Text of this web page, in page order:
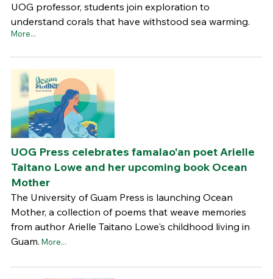
UOG professor, students join exploration to
understand corals that have withstood sea warming.
More...
UOG Press celebrates famalao'an poet Arielle
Taitano Lowe and her upcoming book Ocean
Mother
The University of Guam Press is launching Ocean
Mother, a collection of poems that weave memories
from author Arielle Taitano Lowe's childhood living in
Guam. More...